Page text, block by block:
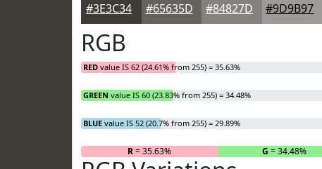
#3E3C34 #65635D #84827D #9D9B97
RGB
RED value IS 62 (24.61% from 255) = 35.63%
GREEN value IS 60 (23.83% from 255) = 34.48%
BLUE value IS 52 (20.7% from 255) = 29.89%
R= 35.63% G = 34.48%